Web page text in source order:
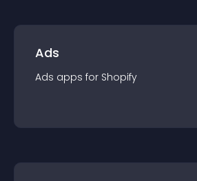
Ads
Ads apps for Shopify